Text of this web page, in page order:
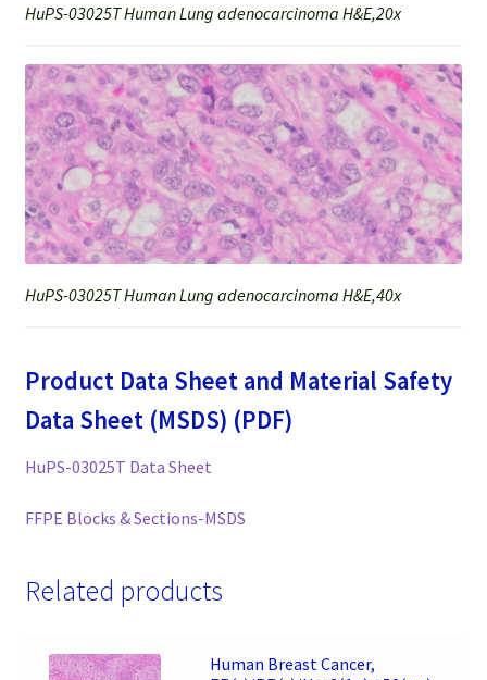
HuPS-03025T Human Lung adenocarcinoma H&E,20x
HuPS-03025T Human Lung adenocarcinoma H&E,40x
Product Data Sheet and Material Safety
Data Sheet (MSDS) (PDF)
HuPS-03025T Data Sheet
FFPE Blocks & Sections-MSDS
Related products
Human Breast Cancer,